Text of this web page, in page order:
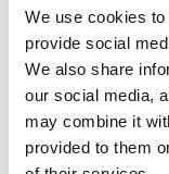
We use cookies
provide social
We also share
our social media,
may combine it
provided to them
systems across
delivered
efficiency and a
SnowWorld can
integrate
systems and